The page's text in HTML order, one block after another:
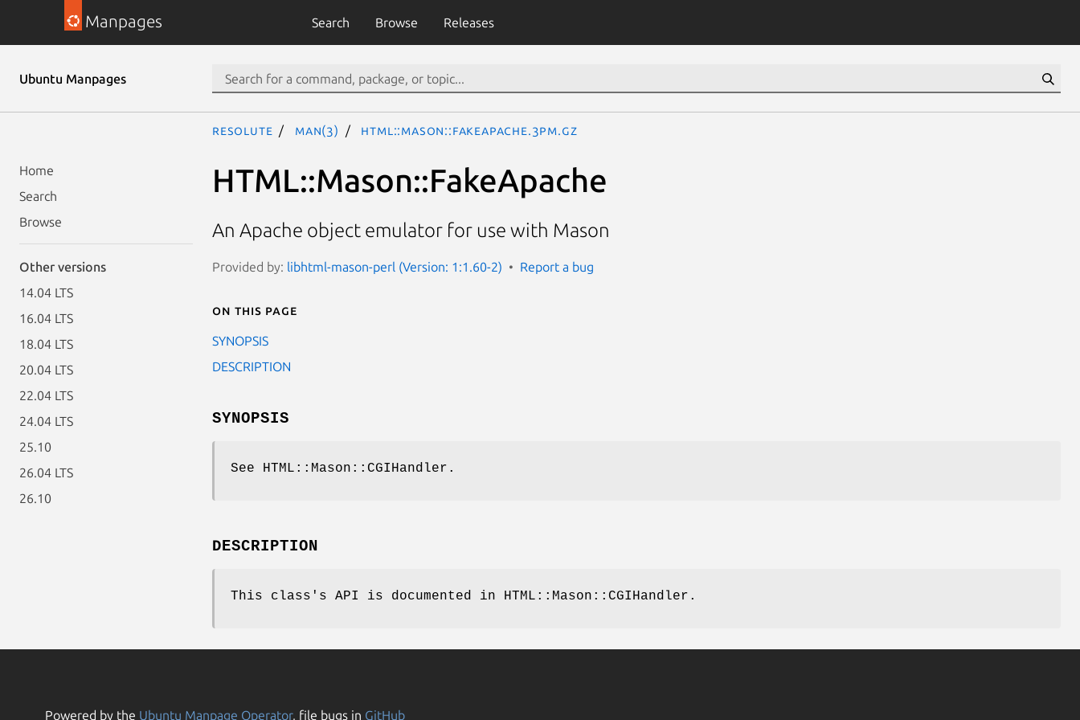
Manpages Search Browse Releases
Ubuntu Manpages
Home
Search
Browse
Other versions
14.04 LTS
16.04 LTS
18.04 LTS
20.04 LTS
22.04 LTS
24.04 LTS
25.10
26.04 LTS
26.10
resolute man(3) HTML::Mason::FakeApache.3pm.gz
HTML::Mason::FakeApache
An Apache object emulator for use with Mason
Provided by: libhtml-mason-perl (Version: 1:1.60-2) Report a bug
On this page
SYNOPSIS
DESCRIPTION
SYNOPSIS
See HTML::Mason::CGIHandler.
DESCRIPTION
This class's API is documented in HTML::Mason::CGIHandler.
Powered by the Ubuntu Manpage Operator, file bugs in GitHub